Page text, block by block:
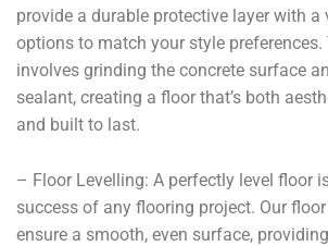
provide a durable protective layer with
options to match your style
involves grinding the concrete surface
sealant, creating a floor that’s both
and built to last.
– Floor Levelling: A perfectly level floor
success of any flooring project. Our
ensure a smooth, even surface,